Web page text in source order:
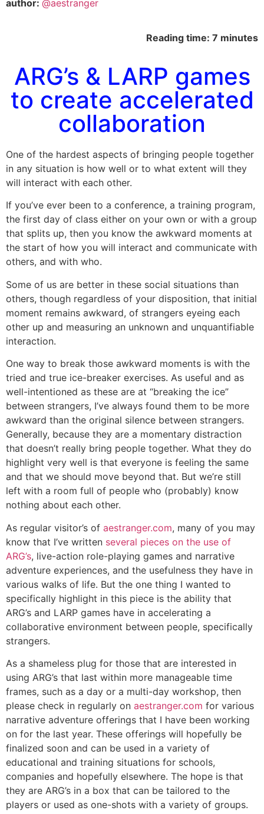
author: @aestranger
Reading time: 7 minutes
ARG’s & LARP games
to create accelerated
collaboration
One of the hardest aspects of bringing people together
in any situation is how well or to what extent will they
will interact with each other.
If you’ve ever been to a conference, a training program,
the first day of class either on your own or with a group
that splits up, then you know the awkward moments at
the start of how you will interact and communicate with
others, and with who.
Some of us are better in these social situations than
others, though regardless of your disposition, that initial
moment remains awkward, of strangers eyeing each
other up and measuring an unknown and unquantifiable
interaction.
One way to break those awkward moments is with the
tried and true ice-breaker exercises. As useful and as
well-intentioned as these are at “breaking the ice”
between strangers, I’ve always found them to be more
awkward than the original silence between strangers.
Generally, because they are a momentary distraction
that doesn’t really bring people together. What they do
highlight very well is that everyone is feeling the same
and that we should move beyond that. But we’re still
left with a room full of people who (probably) know
nothing about each other.
As regular visitor’s of aestranger.com, many of you may
know that I’ve written several pieces on the use of
ARG’s, live-action role-playing games and narrative
adventure experiences, and the usefulness they have in
various walks of life. But the one thing I wanted to
specifically highlight in this piece is the ability that
ARG’s and LARP games have in accelerating a
collaborative environment between people, specifically
strangers.
As a shameless plug for those that are interested in
using ARG’s that last within more manageable time
frames, such as a day or a multi-day workshop, then
please check in regularly on aestranger.com for various
narrative adventure offerings that I have been working
on for the last year. These offerings will hopefully be
finalized soon and can be used in a variety of
educational and training situations for schools,
companies and hopefully elsewhere. The hope is that
they are ARG’s in a box that can be tailored to the
players or used as one-shots with a variety of groups.